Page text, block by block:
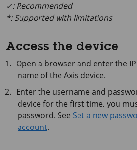
✓: Recommended
*: Supported with limitations
Access the device
Open a browser and enter the
name of the Axis device.
Enter the username and
device for the first time, you
password. See Set a new
account.